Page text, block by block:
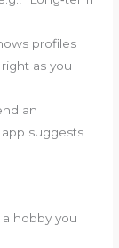
profiles
as you
an
suggests
hobby you